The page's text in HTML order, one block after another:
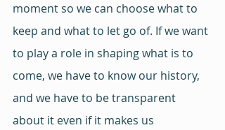
moment so we can choose what to
keep and what to let go of. If we want
to play a role in shaping what is to
come, we have to know our history,
and we have to be transparent
about it even if it makes us